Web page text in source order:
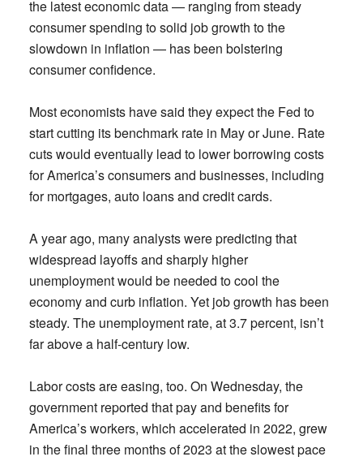
the latest economic data — ranging from steady
consumer spending to solid job growth to the
slowdown in inflation — has been bolstering
consumer confidence.
Most economists have said they expect the Fed to
start cutting its benchmark rate in May or June. Rate
cuts would eventually lead to lower borrowing costs
for America’s consumers and businesses, including
for mortgages, auto loans and credit cards.
A year ago, many analysts were predicting that
widespread layoffs and sharply higher
unemployment would be needed to cool the
economy and curb inflation. Yet job growth has been
steady. The unemployment rate, at 3.7 percent, isn’t
far above a half-century low.
Labor costs are easing, too. On Wednesday, the
government reported that pay and benefits for
America’s workers, which accelerated in 2022, grew
in the final three months of 2023 at the slowest pace